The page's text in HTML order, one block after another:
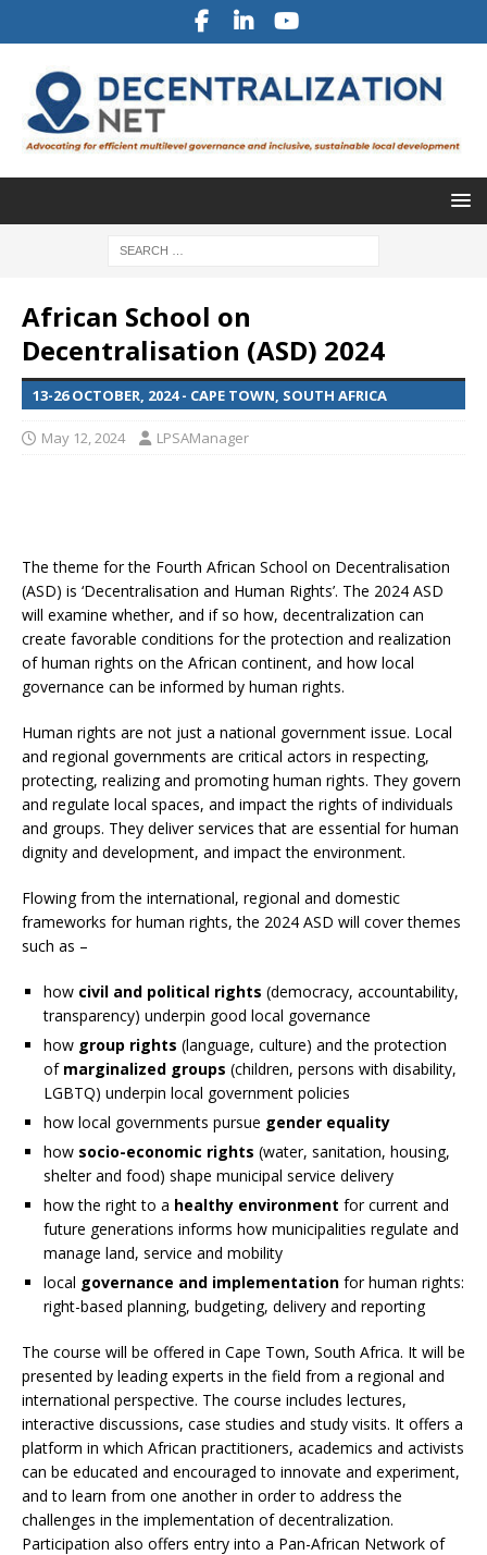
African School on
Decentralisation (ASD) 2024
13-26 OCTOBER, 2024 - CAPE TOWN, SOUTH AFRICA
May 12, 2024 LPSAManager
The theme for the Fourth African School on Decentralisation
(ASD) is ‘Decentralisation and Human Rights’. The 2024 ASD
will examine whether, and if so how, decentralization can
create favorable conditions for the protection and realization
of human rights on the African continent, and how local
governance can be informed by human rights.
Human rights are not just a national government issue. Local
and regional governments are critical actors in respecting,
protecting, realizing and promoting human rights. They govern
and regulate local spaces, and impact the rights of individuals
and groups. They deliver services that are essential for human
dignity and development, and impact the environment.
Flowing from the international, regional and domestic
frameworks for human rights, the 2024 ASD will cover themes
such as –
how civil and political rights (democracy, accountability,
transparency) underpin good local governance
how group rights (language, culture) and the protection
of marginalized groups (children, persons with disability,
LGBTQ) underpin local government policies
how local governments pursue gender equality
how socio-economic rights (water, sanitation, housing,
shelter and food) shape municipal service delivery
how the right to a healthy environment for current and
future generations informs how municipalities regulate and
manage land, service and mobility
local governance and implementation for human rights:
right-based planning, budgeting, delivery and reporting
The course will be offered in Cape Town, South Africa. It will be
presented by leading experts in the field from a regional and
international perspective. The course includes lectures,
interactive discussions, case studies and study visits. It offers a
platform in which African practitioners, academics and activists
can be educated and encouraged to innovate and experiment,
and to learn from one another in order to address the
challenges in the implementation of decentralization.
Participation also offers entry into a Pan-African Network of